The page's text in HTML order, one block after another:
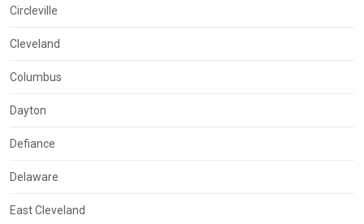
Circleville
Cleveland
Columbus
Dayton
Defiance
Delaware
East Cleveland